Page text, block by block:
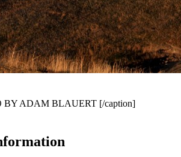
BY ADAM BLAUERT [/caption]